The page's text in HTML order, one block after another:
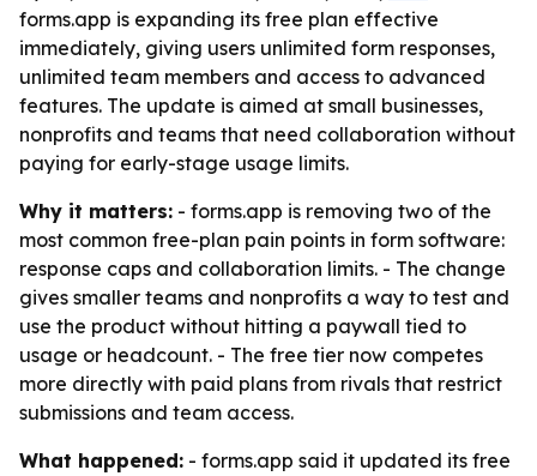
forms.app is expanding its free plan effective
immediately, giving users unlimited form responses,
unlimited team members and access to advanced
features. The update is aimed at small businesses,
nonprofits and teams that need collaboration without
paying for early-stage usage limits.
Why it matters: - forms.app is removing two of the
most common free-plan pain points in form software:
response caps and collaboration limits. - The change
gives smaller teams and nonprofits a way to test and
use the product without hitting a paywall tied to
usage or headcount. - The free tier now competes
more directly with paid plans from rivals that restrict
submissions and team access.
What happened: - forms.app said it updated its free